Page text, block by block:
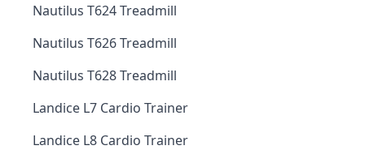
Nautilus T624 Treadmill
Nautilus T626 Treadmill
Nautilus T628 Treadmill
Landice L7 Cardio Trainer
Landice L8 Cardio Trainer